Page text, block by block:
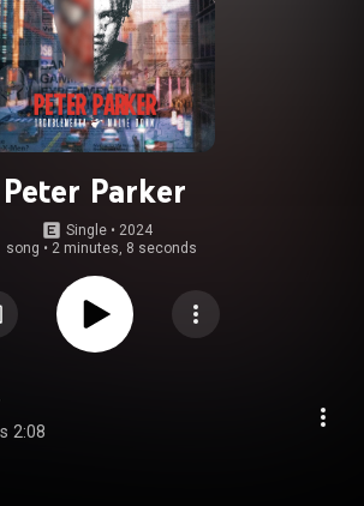
Peter Parker
Single • 2024
song • 2 minutes, 8 seconds
2:08